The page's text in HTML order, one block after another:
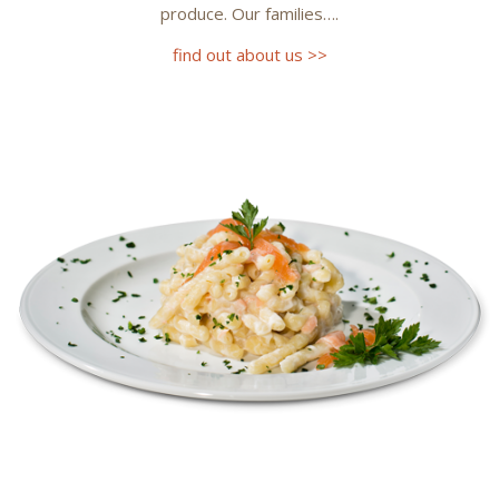
produce. Our families….
find out about us >>